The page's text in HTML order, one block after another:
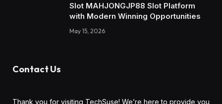
Slot MAHJONGJP88 Slot Platform
with Modern Winning Opportunities
May 15, 2026
Contact Us
Thank you for visiting TechSuse! We’re here to provide you